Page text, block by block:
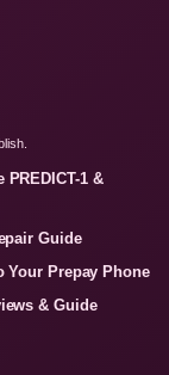
PREDICT-1 &
Guide
Your Prepay Phone
& Guide